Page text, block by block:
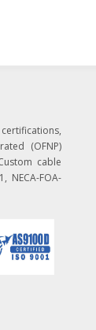
(OFNP)
cable
NECA-FOA-